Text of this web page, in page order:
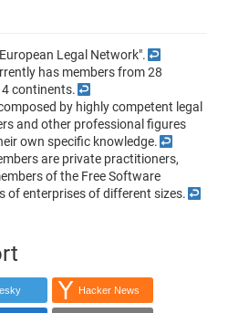
Legal Network". ↩
has members from 28
continents. ↩
by highly competent legal
and other professional figures
own specific knowledge. ↩
are private practitioners,
of the Free Software
of enterprises of different sizes. ↩
Hacker News